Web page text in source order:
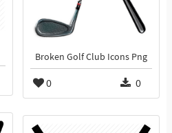
Broken Golf Club Icons Png
0 0